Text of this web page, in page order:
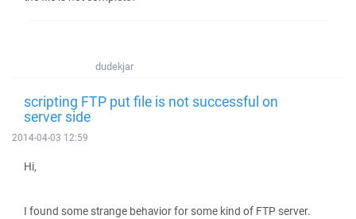
dudekjar
scripting FTP put file is not successful on
server side
2014-04-03 12:59
Hi,
I found some strange behavior for some kind of FTP server.